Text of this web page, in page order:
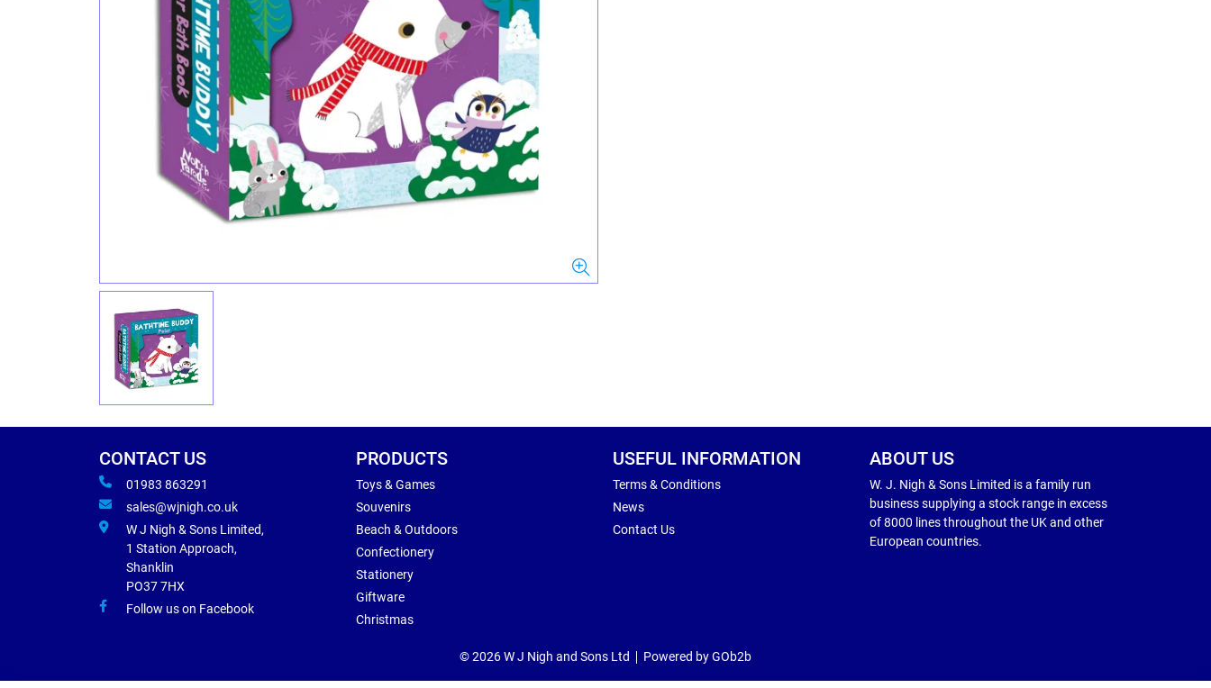
CONTACT US
01983 863291
sales@wjnigh.co.uk
W J Nigh & Sons Limited,
1 Station Approach,
Shanklin
PO37 7HX
Follow us on Facebook
PRODUCTS
Toys & Games
Souvenirs
Beach & Outdoors
Confectionery
Stationery
Giftware
Christmas
USEFUL INFORMATION
Terms & Conditions
News
Contact Us
ABOUT US
W. J. Nigh & Sons Limited is a family run
business supplying a stock range in excess
of 8000 lines throughout the UK and other
European countries.
© 2026 W J Nigh and Sons Ltd Powered by GOb2b